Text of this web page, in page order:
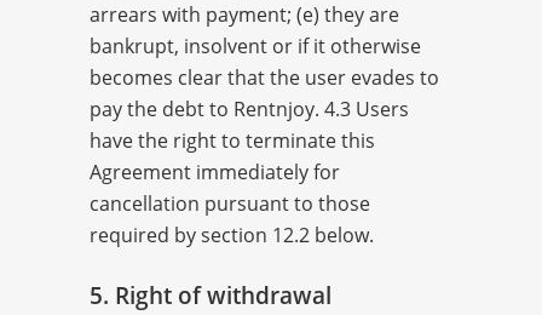
arrears with payment; (e) they are
bankrupt, insolvent or if it otherwise
becomes clear that the user evades to
pay the debt to Rentnjoy. 4.3 Users
have the right to terminate this
Agreement immediately for
cancellation pursuant to those
required by section 12.2 below.
5. Right of withdrawal